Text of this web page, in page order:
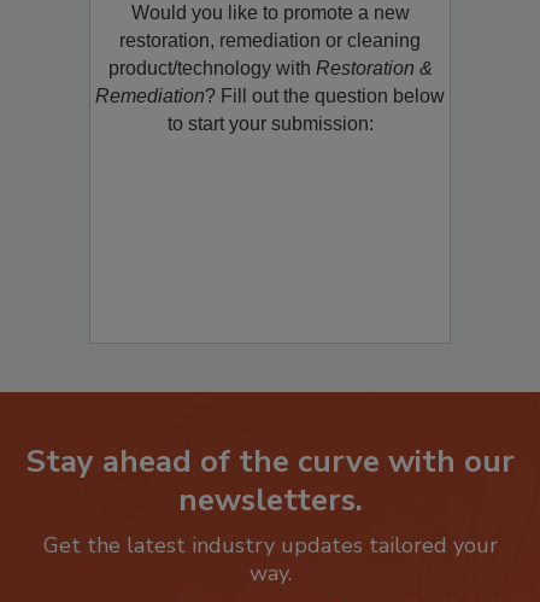
Would you like to promote a new
restoration, remediation or cleaning
product/technology withRestoration &
Remediation? Fill out the question below
Stay ahead of the curve with our
newsletters.
Get the latest industry updates tailored your